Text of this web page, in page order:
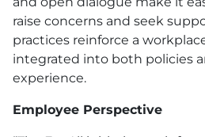
raise concerns and seek
practices reinforce a
integrated into both policies
experience.
Employee Perspective